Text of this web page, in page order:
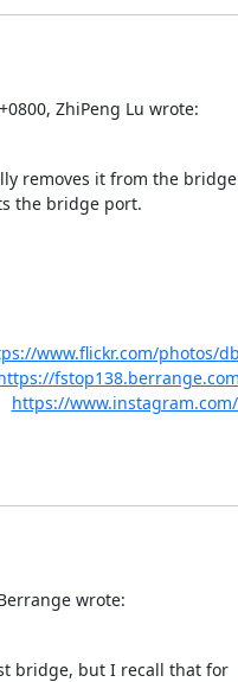
ZhiPeng Lu wrote:
removes it from the
the bridge port.
www.flickr.com/photos/
https://
wrote:
bridge, but I recall that for